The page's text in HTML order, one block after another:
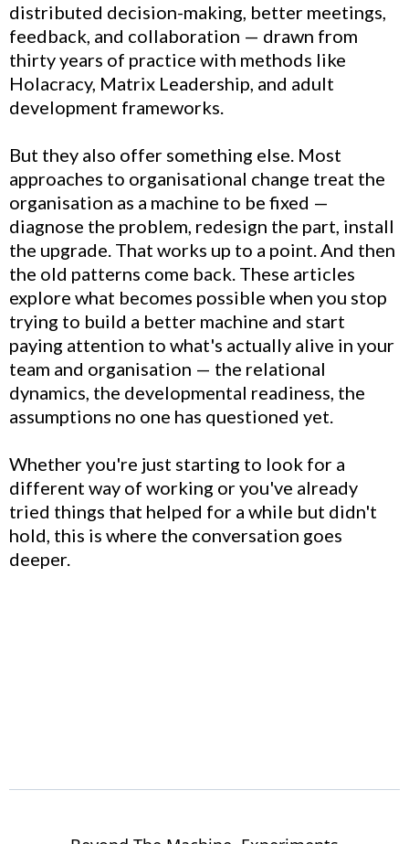
distributed decision-making, better meetings,
feedback, and collaboration — drawn from
thirty years of practice with methods like
Holacracy, Matrix Leadership, and adult
development frameworks.
But they also offer something else. Most
approaches to organisational change treat the
organisation as a machine to be fixed —
diagnose the problem, redesign the part, install
the upgrade. That works up to a point. And then
the old patterns come back. These articles
explore what becomes possible when you stop
trying to build a better machine and start
paying attention to what's actually alive in your
team and organisation — the relational
dynamics, the developmental readiness, the
assumptions no one has questioned yet.
Whether you're just starting to look for a
different way of working or you've already
tried things that helped for a while but didn't
hold, this is where the conversation goes
deeper.